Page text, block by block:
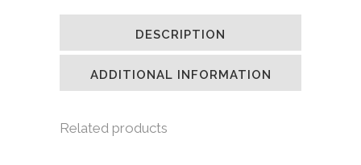
Twitter
window)
Facebook
in
window)
Pinterest
in
window)
link
a
(Opens
in
new
window)
DESCRIPTION
ADDITIONAL INFORMATION
Related products